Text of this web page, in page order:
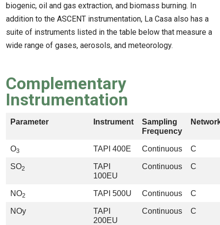
biogenic, oil and gas extraction, and biomass burning. In
addition to the ASCENT instrumentation, La Casa also has a
suite of instruments listed in the table below that measure a
wide range of gases, aerosols, and meteorology.
Complementary
Instrumentation
Parameter Instrument
Sampling
Frequency
O3 TAPI 400E Continuous C
SO2
TAPI
100EU
Continuous C
NO2 TAPI 500U Continuous C
NOy
TAPI
200EU
Continuous C